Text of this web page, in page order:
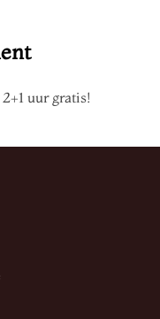
uur gratis!